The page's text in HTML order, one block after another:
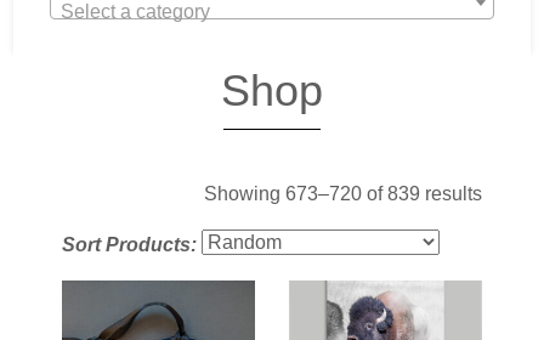
Select a category
Shop
Showing 673–720 of 839 results
Sort Products: